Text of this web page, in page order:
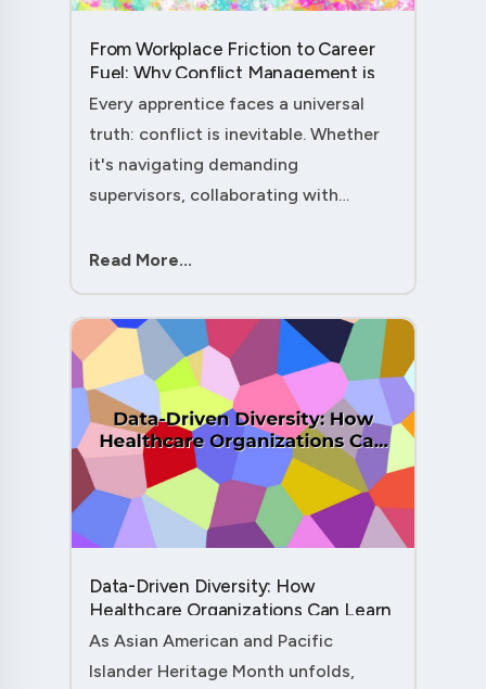
From Workplace Friction to Career
Fuel: Why Conflict Management is
Your Secret Weapon as an
Every apprentice faces a universal
truth: conflict is inevitable. Whether
it's navigating demanding
supervisors, collaborating with
client expectations, your ability to
ac....
Read More...
Data-Driven Diversity: How
Healthcare Organizations Can Learn
from AAPI Heritage Month to
As Asian American and Pacific
Islander Heritage Month unfolds,